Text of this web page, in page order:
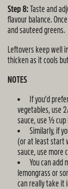
Step 8: Taste and
flavour balance.
and sauteed greens.
Leftovers keep well
thicken as it cools
NOTES
If you’d
vegetables, use
sauce, use ½ cup
Similarly, if
(or at least start
sauce, use more
You can add
lemongrass or
can really take it